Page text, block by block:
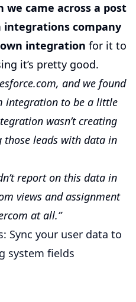
we came across a post
integrations company
integration for it to
it’s pretty good.
and we found
integration to be a little
wasn’t creating
those leads with data in
report on this data in
views and assignment
at all.”
Sync your user data to
system fields